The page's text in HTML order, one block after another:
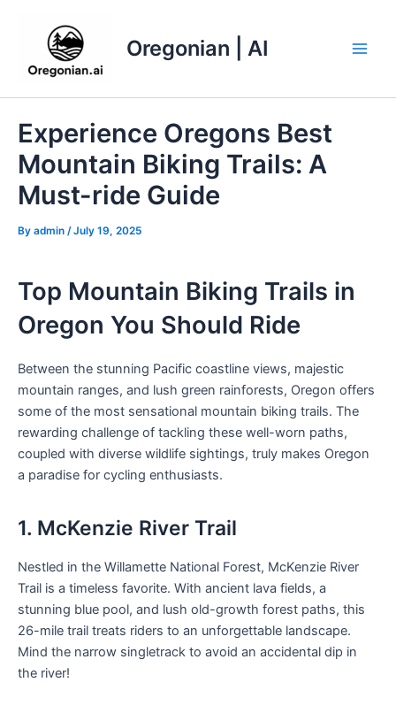
Oregonian | AI
Experience Oregons Best
Mountain Biking Trails: A
Must-ride Guide
By admin /July 19, 2025
Top Mountain Biking Trails in
Oregon You Should Ride
Between the stunning Pacific coastline views, majestic
mountain ranges, and lush green rainforests, Oregon offers
some of the most sensational mountain biking trails. The
rewarding challenge of tackling these well-worn paths,
coupled with diverse wildlife sightings, truly makes Oregon
a paradise for cycling enthusiasts.
1. McKenzie River Trail
Nestled in the Willamette National Forest, McKenzie River
Trail is a timeless favorite. With ancient lava fields, a
stunning blue pool, and lush old-growth forest paths, this
26-mile trail treats riders to an unforgettable landscape.
Mind the narrow singletrack to avoid an accidental dip in
the river!